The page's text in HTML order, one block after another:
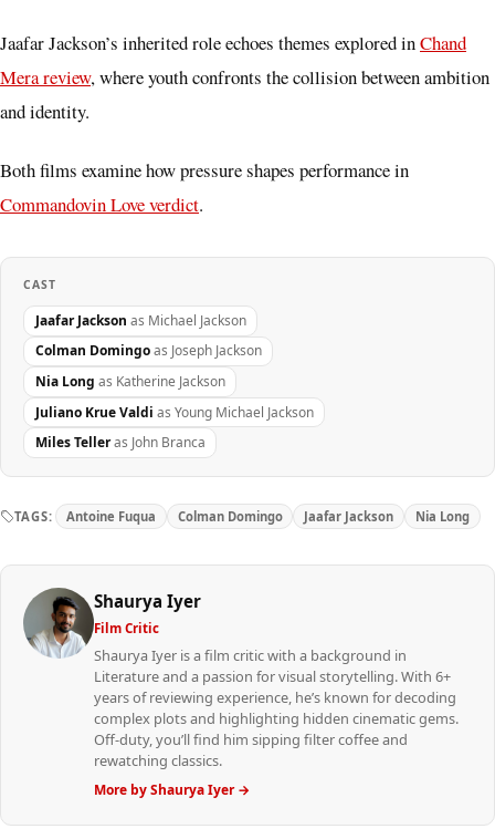
Jaafar Jackson’s inherited role echoes themes explored inChand
Mera review, where youth confronts the collision between ambition
and identity.
Both films examine how pressure shapes performance in
Commandovin Love verdict.
CAST
Jaafar Jackson as Michael Jackson
Colman Domingo as Joseph Jackson
Nia Long as Katherine Jackson
Juliano Krue Valdi as Young Michael Jackson
Miles Teller as John Branca
TAGS: Antoine Fuqua Colman Domingo Jaafar Jackson Nia Long
Shaurya Iyer
Film Critic
Shaurya Iyer is a film critic with a background in
Literature and a passion for visual storytelling. With 6+
years of reviewing experience, he’s known for decoding
complex plots and highlighting hidden cinematic gems.
Off-duty, you’ll find him sipping filter coffee and
rewatching classics.
More by Shaurya Iyer →